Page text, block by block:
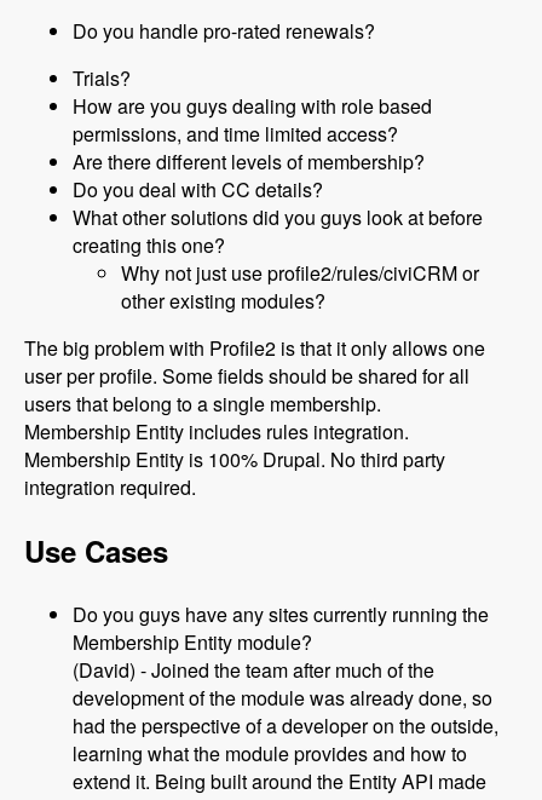
Do you handle pro-rated renewals?
Trials?
How are you guys dealing with role based
permissions, and time limited access?
Are there different levels of membership?
Do you deal with CC details?
What other solutions did you guys look at before
creating this one?
Why not just use profile2/rules/civiCRM or
other existing modules?
The big problem with Profile2 is that it only allows one
user per profile. Some fields should be shared for all
users that belong to a single membership.
Membership Entity includes rules integration.
Membership Entity is 100% Drupal. No third party
integration required.
Use Cases
Do you guys have any sites currently running the
Membership Entity module?
(David) - Joined the team after much of the
development of the module was already done, so
had the perspective of a developer on the outside,
learning what the module provides and how to
extend it. Being built around the Entity API made